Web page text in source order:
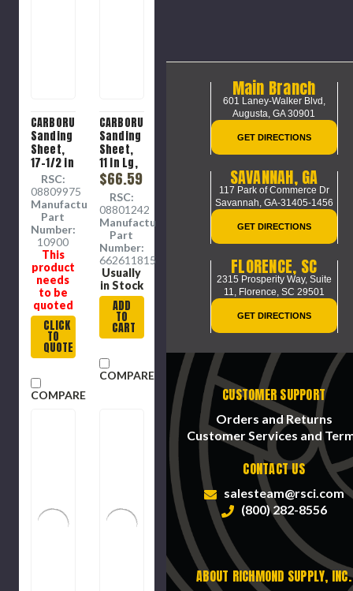
CARBORUNDUM
Sanding
Sheet,
17-1/2 in
Lg, 2-
3/4 in
Wd, 120
Grit,
Aluminium
Oxide
Abrasive,
Resin
Cloth
Backing
RSC:
08809975
Manufacture
Part
Number:
10900
This
product
needs
to be
quoted
CLICK
TO
QUOTE
COMPARE
CARBORUNDUM
Sanding
Sheet,
11 in Lg,
9 in Wd,
P240
Grit,
Very
Fine,
Aluminium
Oxide
Abrasive,
Cotton
Backing,
Resin
Coat,
Brown ,
Backing
$66.59
RSC:
08801242
Manufacture
Part
Number:
66261181507
Usually
in Stock
ADD
TO
CART
COMPARE
Main Branch
601 Laney-Walker Blvd,
Augusta, GA 30901
GET DIRECTIONS
SAVANNAH, GA
117 Park of Commerce Dr
Savannah, GA-31405-1456
GET DIRECTIONS
FLORENCE, SC
2315 Prosperity Way, Suite
11, Florence, SC 29501
GET DIRECTIONS
CUSTOMER SUPPORT
Orders and Returns
Customer Services and
CONTACT US
salesteam@rsci.com
(800) 282-8556
ABOUT RICHMOND SUPPLY, INC.